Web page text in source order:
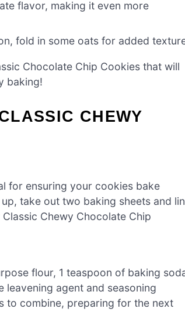
flavor, making it even more
fold in some oats for added
Chocolate Chip Cookies that will
baking!
CHEWY
for ensuring your cookies bake
take out two baking sheets and
Chewy Chocolate Chip
flour, 1 teaspoon of baking
agent and seasoning
to combine, preparing for the next